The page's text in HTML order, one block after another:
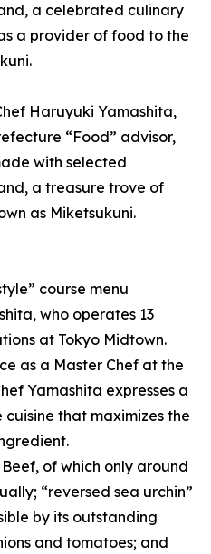
a celebrated culinary
a provider of food to the
Haruyuki Yamashita,
“Food” advisor,
with selected
a treasure trove of
as Miketsukuni.
course menu
who operates 13
at Tokyo Midtown.
as a Master Chef at the
Yamashita expresses a
that maximizes the
of which only around
“reversed sea urchin”
by its outstanding
and tomatoes; and